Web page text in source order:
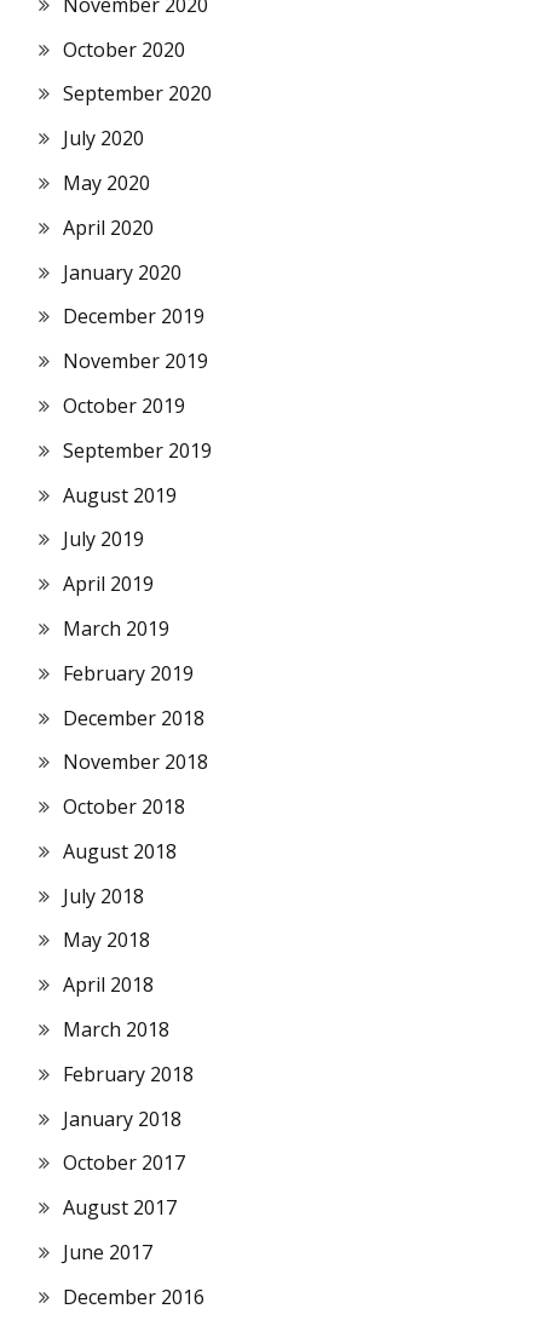
October 2020
September 2020
July 2020
May 2020
April 2020
January 2020
December 2019
November 2019
October 2019
September 2019
August 2019
July 2019
April 2019
March 2019
February 2019
December 2018
November 2018
October 2018
August 2018
July 2018
May 2018
April 2018
March 2018
February 2018
January 2018
October 2017
August 2017
June 2017
December 2016